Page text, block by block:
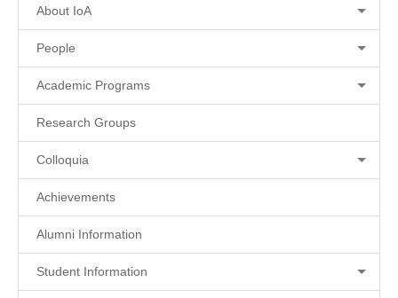
About IoA
People
Academic Programs
Research Groups
Colloquia
Achievements
Alumni Information
Student Information